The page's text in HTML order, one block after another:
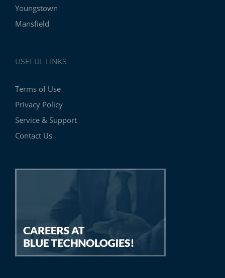
Youngstown
Mansfield
USEFUL LINKS
Terms of Use
Privacy Policy
Service & Support
Contact Us